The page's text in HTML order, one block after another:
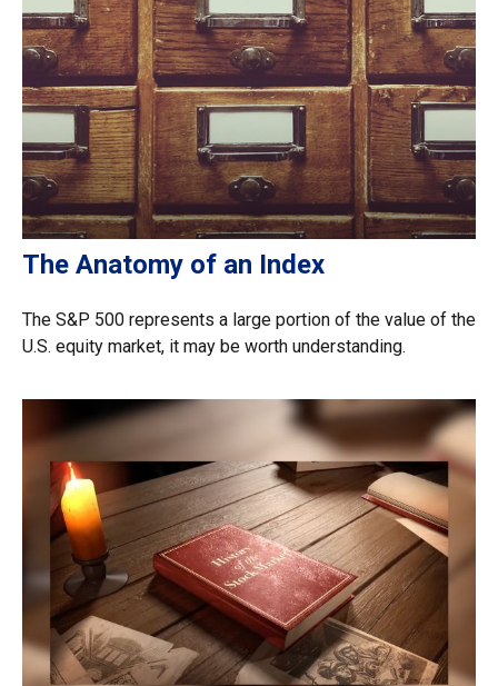
The Anatomy of an Index
The S&P 500 represents a large portion of the value of the
U.S. equity market, it may be worth understanding.